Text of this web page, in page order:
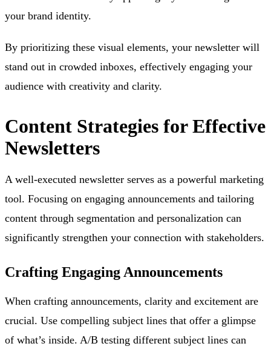
your brand identity.
By prioritizing these visual elements, your newsletter will
stand out in crowded inboxes, effectively engaging your
audience with creativity and clarity.
Content Strategies for Effective
Newsletters
A well-executed newsletter serves as a powerful marketing
tool. Focusing on engaging announcements and tailoring
content through segmentation and personalization can
significantly strengthen your connection with stakeholders.
Crafting Engaging Announcements
When crafting announcements, clarity and excitement are
crucial. Use compelling subject lines that offer a glimpse
of what’s inside. A/B testing different subject lines can